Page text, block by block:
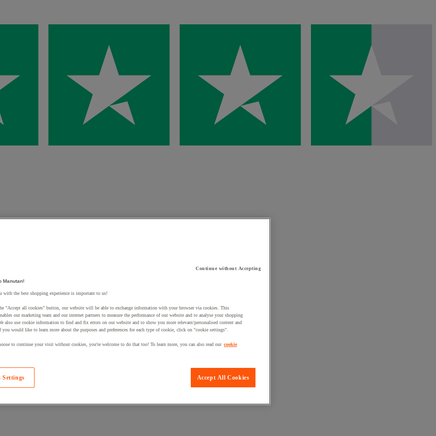
a product to your basket:
Continue without Accepting
Manutan!
with the best shopping experience is important to us!
"Accept all cookies" button, our website will be able to exchange information with your browser via cookies. This
our marketing team and our internet partners to measure the performance of our website and to analyse your shopping
also use cookie information to find and fix errors on our website and to show you more relevant/personalised content and
you would like to learn more about the purposes and preferences for each type of cookie, click on "cookie settings".
to continue your visit without cookies, you're welcome to do that too! To learn more, you can also read our cookie
Accept All Cookies
Settings